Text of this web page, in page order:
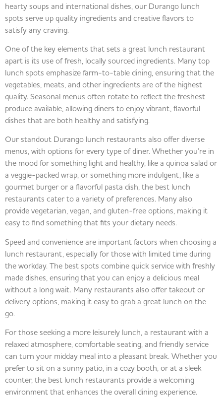
hearty soups and international dishes, our Durango lunch
spots serve up quality ingredients and creative flavors to
satisfy any craving.
One of the key elements that sets a great lunch restaurant
apart is its use of fresh, locally sourced ingredients. Many top
lunch spots emphasize farm-to-table dining, ensuring that the
vegetables, meats, and other ingredients are of the highest
quality. Seasonal menus often rotate to reflect the freshest
produce available, allowing diners to enjoy vibrant, flavorful
dishes that are both healthy and satisfying.
Our standout Durango lunch restaurants also offer diverse
menus, with options for every type of diner. Whether you’re in
the mood for something light and healthy, like a quinoa salad or
a veggie-packed wrap, or something more indulgent, like a
gourmet burger or a flavorful pasta dish, the best lunch
restaurants cater to a variety of preferences. Many also
provide vegetarian, vegan, and gluten-free options, making it
easy to find something that fits your dietary needs.
Speed and convenience are important factors when choosing a
lunch restaurant, especially for those with limited time during
the workday. The best spots combine quick service with freshly
made dishes, ensuring that you can enjoy a delicious meal
without a long wait. Many restaurants also offer takeout or
delivery options, making it easy to grab a great lunch on the
go.
For those seeking a more leisurely lunch, a restaurant with a
relaxed atmosphere, comfortable seating, and friendly service
can turn your midday meal into a pleasant break. Whether you
prefer to sit on a sunny patio, in a cozy booth, or at a sleek
counter, the best lunch restaurants provide a welcoming
environment that enhances the overall dining experience.